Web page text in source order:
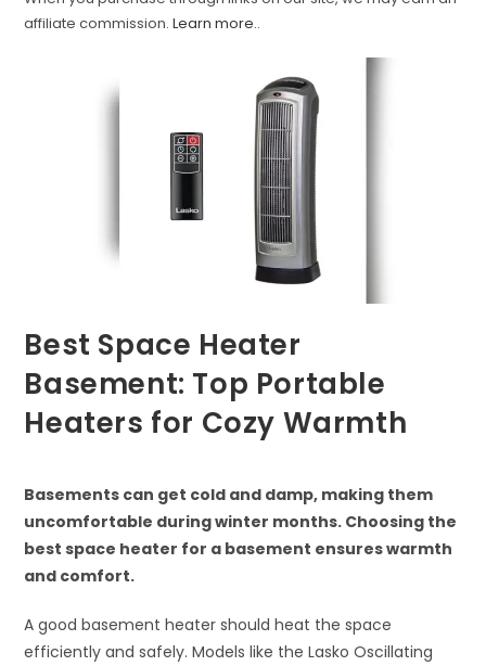
affiliate commission.Learn more..
Best Space Heater
Basement: Top Portable
Heaters for Cozy Warmth
Basements can get cold and damp, making them
uncomfortable during winter months. Choosing the
best space heater for a basement ensures warmth
and comfort.
A good basement heater should heat the space
efficiently and safely. Models like the Lasko Oscillating